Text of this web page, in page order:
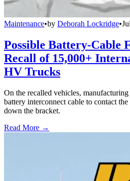
Maintenance•by Deborah Lockridge•
Possible Battery-Cable
Recall of 15,000+
HV Trucks
On the recalled vehicles,
battery interconnect cable to contact
down the bracket.
Read More →